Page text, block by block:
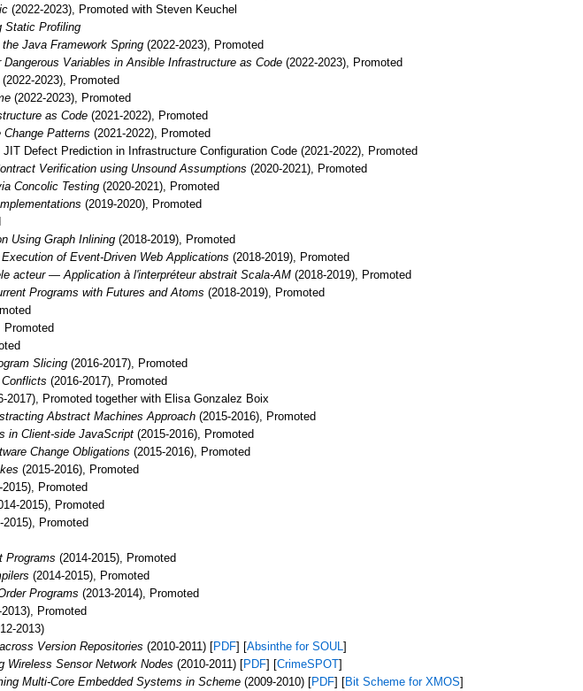
(2022-2023), Promoted with Steven Keuchel
Static Profiling
Java Framework Spring(2022-2023), Promoted
Variables in Ansible Infrastructure as Code(2022-2023), Promoted
(2022-2023), Promoted
(2022-2023), Promoted
as Code(2021-2022), Promoted
Patterns (2021-2022), Promoted
Defect Prediction in Infrastructure Configuration Code(2021-2022), Promoted
Verification using Unsound Assumptions (2020-2021), Promoted
Concolic Testing(2020-2021), Promoted
(2019-2020), Promoted
Using Graph Inlining(2018-2019), Promoted
of Event-Driven Web Applications (2018-2019), Promoted
acteur — Application à l'interpréteur abstrait Scala-AM(2018-2019), Promoted
Programs with Futures and Atoms (2018-2019), Promoted
Promoted
Slicing(2016-2017), Promoted
(2016-2017), Promoted
2017), Promoted together with Elisa Gonzalez Boix
Abstract Machines Approach(2015-2016), Promoted
in Client-side JavaScript (2015-2016), Promoted
Change Obligations (2015-2016), Promoted
(2015-2016), Promoted
2015), Promoted
2015), Promoted
2015), Promoted
Programs (2014-2015), Promoted
(2014-2015), Promoted
Programs (2013-2014), Promoted
Promoted
2013)
Version Repositories (2010-2011) [PDF] [Absinthe for SOUL ]
Wireless Sensor Network Nodes (2010-2011) [PDF] [CrimeSPOT]
Multi-Core Embedded Systems in Scheme(2009-2010) [PDF] [Bit Scheme for XMOS]